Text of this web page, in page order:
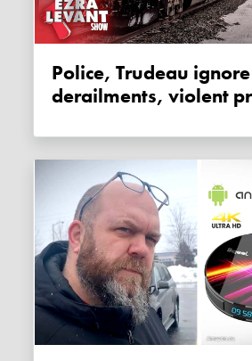
Police, Trudeau ignore train
derailments, violent